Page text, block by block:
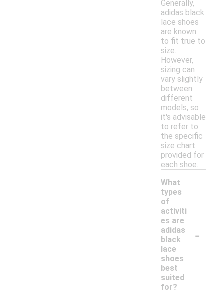
Generally,
adidas black
lace shoes
are known
to fit true to
size.
However,
sizing can
vary slightly
between
different
models, so
it's advisable
to refer to
the specific
size chart
provided for
each shoe.
What
types
of
activiti
es are
adidas
black
lace
shoes
best
suited
for?
-